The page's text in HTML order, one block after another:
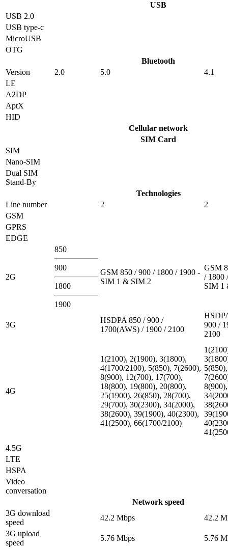
USB
USB 2.0
USB type-c
MicroUSB
OTG
Bluetooth
Version
2.0 5.0
4.1
LE
A2DP
AptX
HID
Cellular network
SIM Card
SIM
Nano-SIM
Dual SIM
Stand-By
Technologies
Line number
2
2
GSM
GPRS
EDGE
2G
850
900
1800
1900
GSM 850 / 900 / 1800 / 1900 -
SIM 1 & SIM 2
GSM
/ 1800
SIM 1
3G
HSDPA 850 / 900 /
1700(AWS) / 1900 / 2100
900 /
2100
4G
1(2100), 2(1900), 3(1800),
4(1700/2100), 5(850), 7(2600),
8(900), 12(700), 17(700),
18(800), 19(800), 20(800),
25(1900), 26(850), 28(700),
29(700), 30(2300), 34(2000),
38(2600), 39(1900), 40(2300),
41(2500), 66(1700/2100)
5(850),
8(900),
4.5G
LTE
HSPA
Video
conversation
Network speed
3G download
speed
42.2 Mbps
42.2
3G upload
speed
5.76 Mbps
5.76